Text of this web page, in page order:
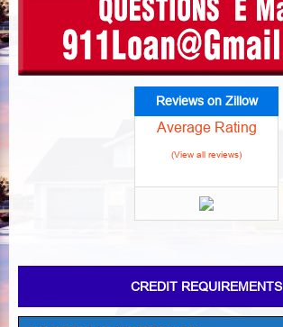
Reviews on Zillow
Average Rating
(View all reviews)
CREDIT REQUIREMENTS